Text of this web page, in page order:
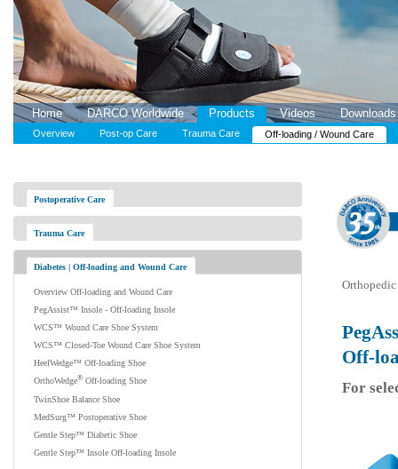
Home DARCO Worldwide Products Videos Downloads
Overview Post-op Care Trauma Care Off-loading / Wound Care
Postoperative Care
Trauma Care
Diabetes | Off-loading and Wound Care
Overview Off-loading and Wound Care
PegAssist™ Insole - Off-loading Insole
WCS™ Wound Care Shoe System
WCS™ Closed-Toe Wound Care Shoe System
HeelWedge™ Off-loading Shoe
OrthoWedge® Off-loading Shoe
TwinShoe Balance Shoe
MedSurg™ Postoperative Shoe
Gentle Step™ Diabetic Shoe
Gentle Step™ Insole Off-loading Insole
Orthopedic
Off-
For